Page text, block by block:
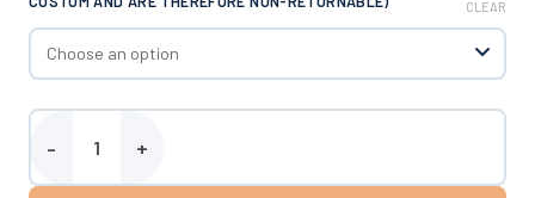
CLEAR
Round Mounting Block quantity